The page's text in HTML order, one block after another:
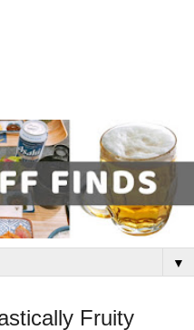
▼
Fruity